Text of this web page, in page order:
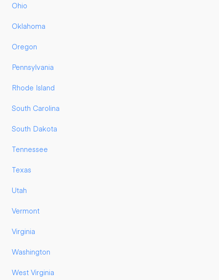
Ohio
Oklahoma
Oregon
Pennsylvania
Rhode Island
South Carolina
South Dakota
Tennessee
Texas
Utah
Vermont
Virginia
Washington
West Virginia